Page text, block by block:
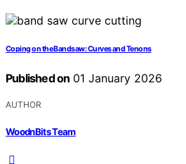
Coping on the Bandsaw: Curves and Tenons
Published on 01 January 2026
AUTHOR
WoodnBits Team